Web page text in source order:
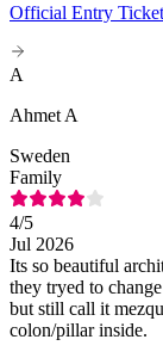
Official Entry
A
Ahmet A
Sweden
Family
4/5
Jul 2026
Its so beautiful
they tryed to
but still call it
colon/pillar inside.